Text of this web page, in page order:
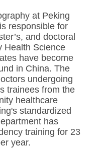
at Peking
responsible for
and doctoral
Health Science
have become
in China. The
undergoing
trainees from the
healthcare
standardized
has
training for 23
year.